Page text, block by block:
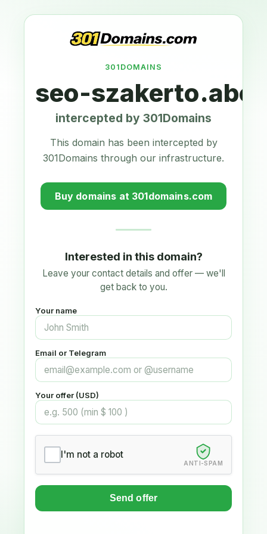
301DOMAINS
seo-
intercepted by 301Domains
This domain has been intercepted by
301Domains through our infrastructure.
Buy domains at 301domains.com
Interested in this domain?
Leave your contact details and offer — we'll
get back to you.
Your name
Email or Telegram
Your offer (USD)
I'm not a robot
ANTI-SPAM
Send offer